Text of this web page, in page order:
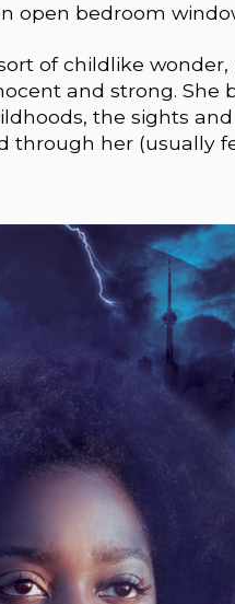
open bedroom
of childlike
and strong.
the sights
through her (usually